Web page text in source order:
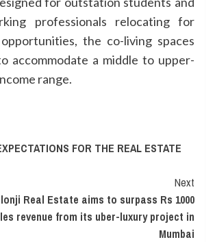
professionals relocating for
the co-living spaces
accommodate a middle to upper-
range.
FOR THE REAL ESTATE
Next
Real Estate aims to surpass Rs 1000
revenue from its uber-luxury project in
Mumbai